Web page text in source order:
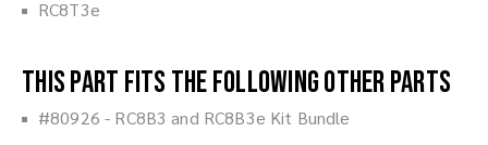
RC8T3e
This part fits the following other parts
#80926 - RC8B3 and RC8B3e Kit Bundle